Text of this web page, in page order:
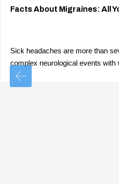
Facts About Migraines: All
Sick headaches are more than
complex neurological events